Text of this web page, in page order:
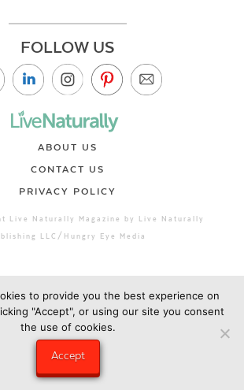
FOLLOW US
ABOUT US
CONTACT US
PRIVACY POLICY
Live Naturally Magazine by Live Naturally
LLC/Hungry Eye Media
to provide you the best experience on
"Accept", or using our site you consent
the use of cookies.
Accept